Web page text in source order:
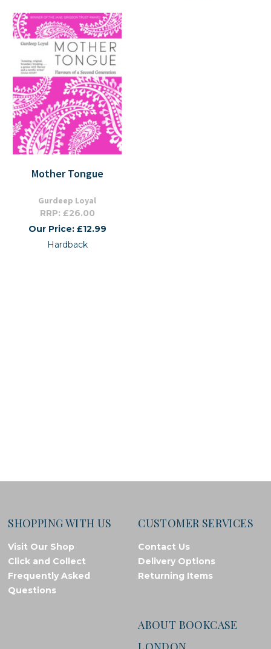
Mother Tongue
Gurdeep Loyal
RRP: £26.00
Our Price: £12.99
Hardback
SHOPPING WITH US
Visit Our Shop
Click and Collect
Frequently Asked
Questions
CUSTOMER SERVICES
Contact Us
Delivery Options
Returning Items
ABOUT BOOKCASE